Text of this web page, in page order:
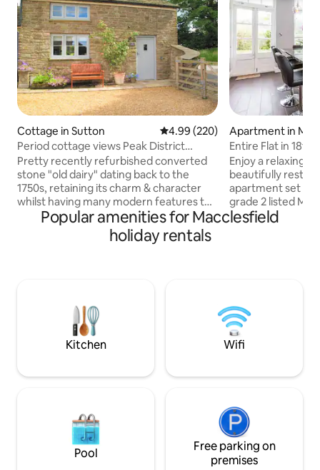
Cottage in Sutton 4.99 out of 5 average rating,
4.99 (220)
Period cottage views Peak District
National Park
Pretty recently refurbished converted
stone "old dairy" dating back to the
1750s, retaining its charm & character
whilst having many modern features to
enable a comfortable & relaxing stay
Situated in a peaceful, rural spot on the
edge of the National Park with amazing
distance of country pubs & a short drive
to Buxton, Macclesfield & Leek.
Apartment in
Entire
Enjoy a relaxing
beautifully
apartment set
grade 2 listed
walk to
parking and
Popular amenities for Macclesfield
holiday rentals
Kitchen Wifi
Pool
Free parking on
premises